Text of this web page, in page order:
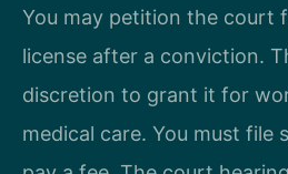
You may petition the court
license after a conviction.
discretion to grant it for
medical care. You must file